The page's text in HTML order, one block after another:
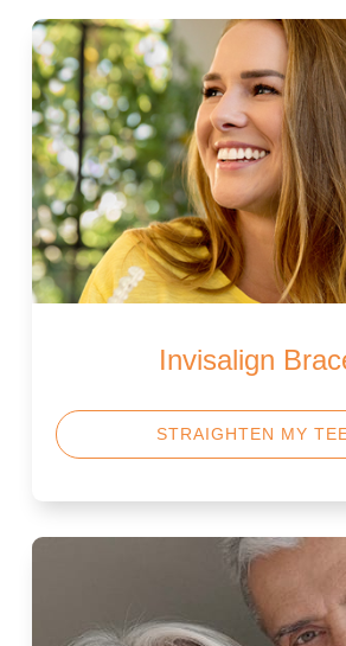
Invisalign
STRAIGHTEN MY